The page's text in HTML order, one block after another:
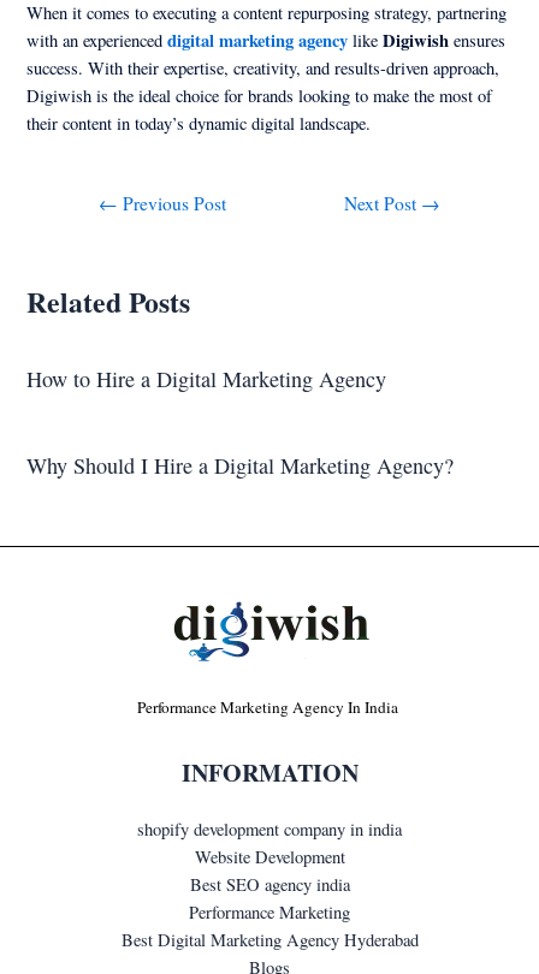
When it comes to executing a content repurposing strategy, partnering
with an experienceddigital marketing agency likeDigiwish ensures
success. With their expertise, creativity, and results-driven approach,
Digiwish is the ideal choice for brands looking to make the most of
their content in today’s dynamic digital landscape.
← Previous Post Next Post →
Related Posts
How to Hire a Digital Marketing Agency
Why Should I Hire a Digital Marketing Agency?
Performance Marketing Agency In India
INFORMATION
shopify development company in india
Website Development
Best SEO agency india
Performance Marketing
Best Digital Marketing Agency Hyderabad
Blogs